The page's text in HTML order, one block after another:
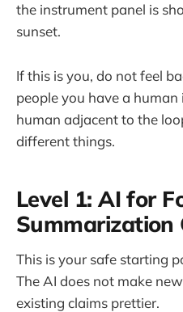
the instrument panel is
sunset.
If this is you, do not feel
people you have a human
human adjacent to the
different things.
Level 1: AI for
Summarization
This is your safe starting
The AI does not make
existing claims prettier.